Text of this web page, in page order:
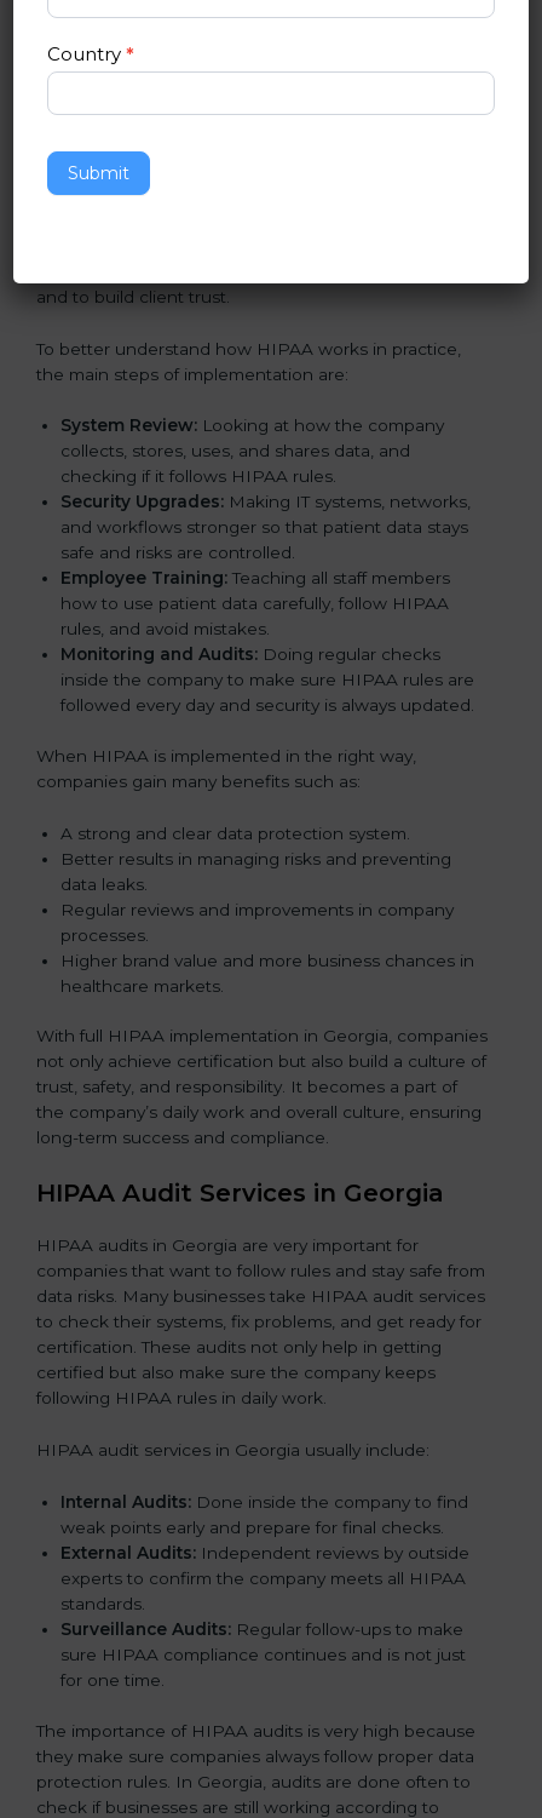
in Georgia
Following HIPAA standards in Georgia is a very
data, reduce risks, and use strong security practices
companies, and medical research firms in Georgia
takeHIPAA implementation services
and to build client trust.
To better understand how HIPAA works in practice,
the main steps of implementation are:
System Review: Looking at how the company
collects, stores, uses, and shares data, and
checking if it follows HIPAA rules.
Security Upgrades: Making IT systems, networks,
and workflows stronger so that patient data stays
safe and risks are controlled.
Employee Training: Teaching all staff members
how to use patient data carefully, follow HIPAA
rules, and avoid mistakes.
Monitoring and Audits: Doing regular checks
inside the company to make sure HIPAA rules are
followed every day and security is always updated.
When HIPAA is implemented in the right way,
companies gain many benefits such as:
A strong and clear data protection system.
Better results in managing risks and preventing
data leaks.
Regular reviews and improvements in company
processes.
Higher brand value and more business chances in
healthcare markets.
With full HIPAA implementation in Georgia, companies
not only achieve certification but also build a culture of
trust, safety, and responsibility. It becomes a part of
the company’s daily work and overall culture, ensuring
long-term success and compliance.
HIPAA Audit Services in Georgia
HIPAA audits in Georgia are very important for
companies that want to follow rules and stay safe from
data risks. Many businesses take HIPAA audit services
to check their systems, fix problems, and get ready for
certification. These audits not only help in getting
certified but also make sure the company keeps
following HIPAA rules in daily work.
HIPAA audit services in Georgia usually include:
Internal Audits: Done inside the company to find
weak points early and prepare for final checks.
External Audits: Independent reviews by outside
experts to confirm the company meets all HIPAA
standards.
Surveillance Audits: Regular follow-ups to make
sure HIPAA compliance continues and is not just
for one time.
The importance of HIPAA audits is very high because
they make sure companies always follow proper data
protection rules. In Georgia, audits are done often to
check if businesses are still working according to
Country*
Submit